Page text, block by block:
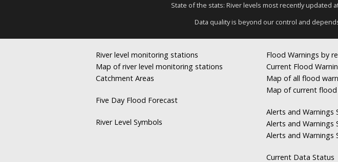
State of the stats: River levels most recently updated
Data quality is beyond our control and
River level monitoring stations
Map of river level monitoring stations
Catchment Areas
Five Day Flood Forecast
River Level Symbols
Flood Warnings by
Current Flood
Map of all flood
Map of current flood
Alerts and Warnings
Alerts and Warnings
Alerts and Warnings
Current Data Status